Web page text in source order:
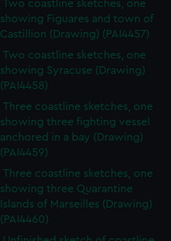
Two coastline sketches, one
showing Figuares and town of
Castillion (Drawing) (PAI4457)
Two coastline sketches, one
showing Syracuse (Drawing)
(PAI4458)
Three coastline sketches, one
showing three fighting vessel
anchored in a bay (Drawing)
(PAI4459)
Three coastline sketches, one
showing three Quarantine
Islands of Marseilles (Drawing)
(PAI4460)